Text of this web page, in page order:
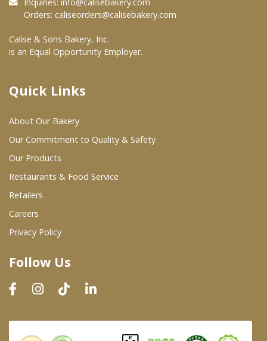
At Your Grocer
Where To Buy
Wholesale Partners
Restaurants & Food Service
Wholesale Product List
Dairy & Refrigerated Section
Prepared Foods
In-Store Bakery
Inquiries: info@calisebakery.com
Orders: caliseorders@calisebakery.com
Calise & Sons Bakery, Inc.
is an Equal Opportunity Employer.
Quick Links
About Our Bakery
Our Commitment to Quality & Safety
Our Products
Restaurants & Food Service
Retailers
Careers
Privacy Policy
Follow Us